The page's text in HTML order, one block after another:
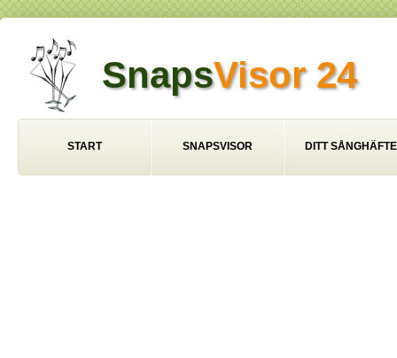
SnapsVisor 24
START SNAPSVISOR DITT SÅNGHÄFTE